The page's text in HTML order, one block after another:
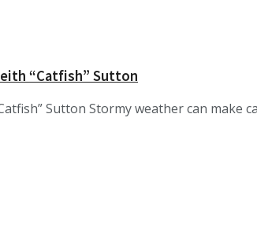
“Catfish” Sutton
Sutton Stormy weather can